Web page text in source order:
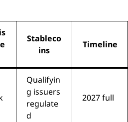
Stableco
ins
Timeline
Qualifyin
g issuers
regulate
d
2027 full